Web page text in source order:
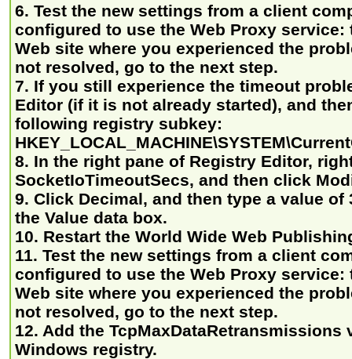
6. Test the new settings from a client
configured to use the Web Proxy service:
Web site where you experienced the
not resolved, go to the next step.
7. If you still experience the timeout
Editor (if it is not already started), and
following registry subkey:
8. In the right pane of Registry Editor,
SocketIoTimeoutSecs, and then click
9. Click Decimal, and then type a value of
the Value data box.
10. Restart the World Wide Web
11. Test the new settings from a client
configured to use the Web Proxy service:
Web site where you experienced the
not resolved, go to the next step.
12. Add the TcpMaxDataRetransmissions
Windows registry.